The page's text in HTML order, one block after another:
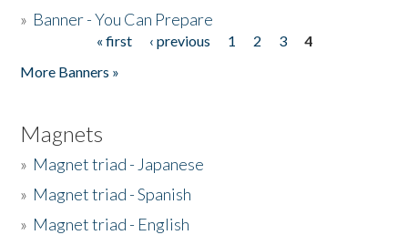
» Banner - You Can Prepare
« first ‹ previous 1 2 3
4
More Banners »
Magnets
» Magnet triad - Japanese
» Magnet triad - Spanish
» Magnet triad - English